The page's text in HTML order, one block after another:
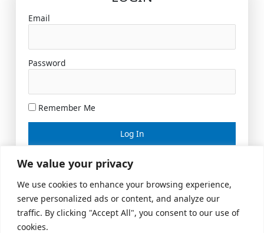
We value your privacy
We use cookies to enhance your browsing experience,
serve personalized ads or content, and analyze our
traffic. By clicking "Accept All", you consent to our use of
cookies.
Email
Password
Remember Me
Lost your password?